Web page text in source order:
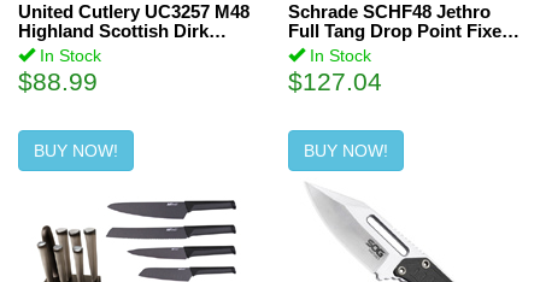
United Cutlery UC3257 M48
Highland Scottish Dirk
KnifeIn Stock
$88.99
BUY NOW!
Schrade SCHF48 Jethro
Full Tang Drop Point Fixed
Blade Knife
In Stock
$127.04
BUY NOW!